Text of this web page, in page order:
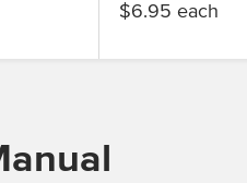
$6.95 each